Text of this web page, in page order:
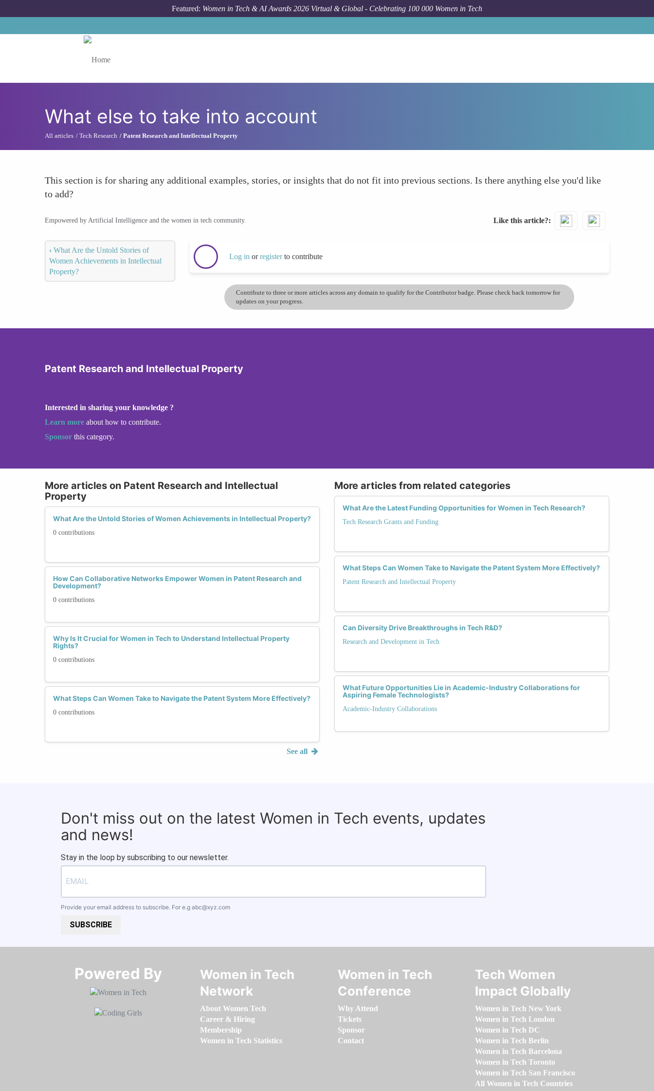
Featured: Women in Tech & AI Awards 2026 Virtual & Global - Celebrating 100 000 Women in Tech
What else to take into account
All articles Tech Research Patent Research and Intellectual Property
This section is for sharing any additional examples, stories, or insights that do not fit into previous sections. Is there anything else you'd like
to add?
Empowered by Artificial Intelligence and the women in tech community. Like this article?
‹ What Are the Untold Stories of
Women Achievements in Intellectual
Property?
Log in orregisterto contribute
Contribute to three or more articles across any domain to qualify for the Contributor badge. Please check back tomorrow for
updates on your progress.
Patent Research and Intellectual Property
Interested in sharing your knowledge ?
Learn more about how to contribute.
Sponsor this category.
More articles on Patent Research and Intellectual
Property
What Are the Untold Stories of Women Achievements in Intellectual Property?
0 contributions
How Can Collaborative Networks Empower Women in Patent Research and
Development?
0 contributions
Why Is It Crucial for Women in Tech to Understand Intellectual Property
Rights?
0 contributions
What Steps Can Women Take to Navigate the Patent System More Effectively?
0 contributions
See all
More articles from related categories
What Are the Latest Funding Opportunities for Women in Tech Research?
Tech Research Grants and Funding
What Steps Can Women Take to Navigate the Patent System More Effectively?
Patent Research and Intellectual Property
Can Diversity Drive Breakthroughs in Tech R&D?
Research and Development in Tech
What Future Opportunities Lie in Academic-Industry Collaborations for
Aspiring Female Technologists?
Academic-Industry Collaborations
Don't miss out on the latest Women in Tech events, updates
and news!
Stay in the loop by subscribing to our newsletter.
Provide your email address to subscribe. For e.g abc@xyz.com
SUBSCRIBE
Powered By​​​​​​​
Women in Tech
Network
About Women Tech
Career & Hiring
Membership
Women in Tech Statistics
Women in Tech
Conference
Why Attend
Tickets
Sponsor
Contact
Tech Women
Impact Globally
Women in Tech New York
Women in Tech London
Women in Tech DC
Women in Tech Berlin
Women in Tech Barcelona
Women in Tech Toronto
Women in Tech San Francisco
All Women in Tech Countries